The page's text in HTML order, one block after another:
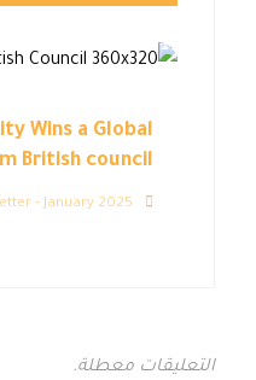
Wins a Global
British council
- January 2025
التعليقات معطلة.